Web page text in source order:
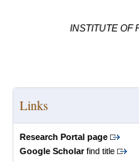
INSTITUTE OF
Links
Research Portal page
Google Scholarfind title